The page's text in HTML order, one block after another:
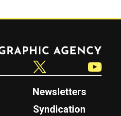
Newsletters
Syndication